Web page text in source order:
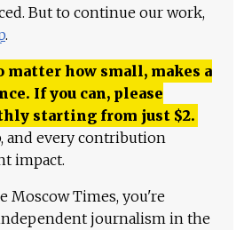
But to continue our work,
.
matter how small, makes a
If you can, please
starting from just $2.
and every contribution
impact.
Moscow Times, you're
journalism in the